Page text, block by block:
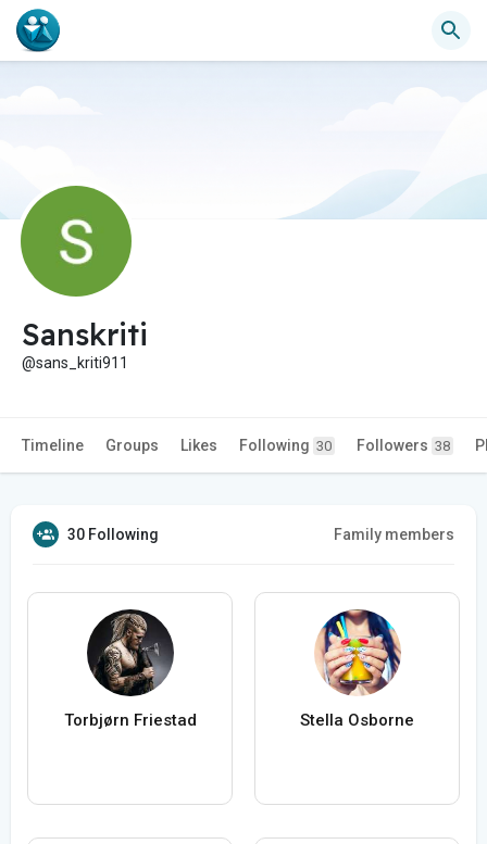
Sanskriti
@sans_kriti911
Timeline Groups Likes Following 30 Followers 38
30 Following Family members
Torbjørn Friestad Stella Osborne